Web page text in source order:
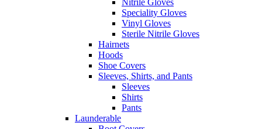
Nitrile Gloves
Speciality Gloves
Vinyl Gloves
Sterile Nitrile Gloves
Hairnets
Hoods
Shoe Covers
Sleeves, Shirts, and Pants
Sleeves
Shirts
Pants
Launderable